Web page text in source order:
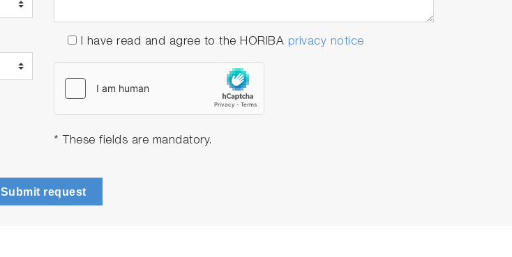
I have read and agree to the HORIBA privacy notice
* These fields are mandatory.
Submit request